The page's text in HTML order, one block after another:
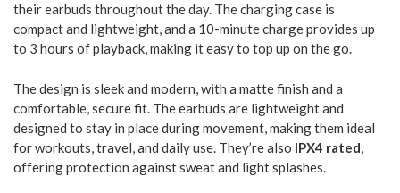
their earbuds throughout the day. The charging case is
compact and lightweight, and a 10-minute charge provides up
to 3 hours of playback, making it easy to top up on the go.
The design is sleek and modern, with a matte finish and a
comfortable, secure fit. The earbuds are lightweight and
designed to stay in place during movement, making them ideal
for workouts, travel, and daily use. They’re also IPX4 rated,
offering protection against sweat and light splashes.